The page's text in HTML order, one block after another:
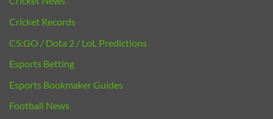
Cricket Records
CS:GO / Dota 2 / LoL Predictions
Esports Betting
Esports Bookmaker Guides
Football News